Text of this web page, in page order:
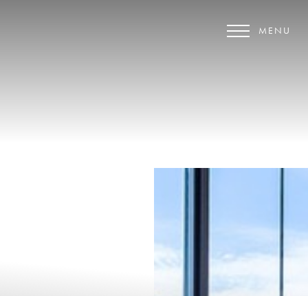
MENU